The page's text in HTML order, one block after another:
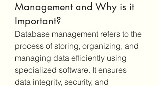
Management and Why is it
Important?
Database management refers to the
process of storing, organizing, and
managing data efficiently using
specialized software. It ensures
data integrity, security, and